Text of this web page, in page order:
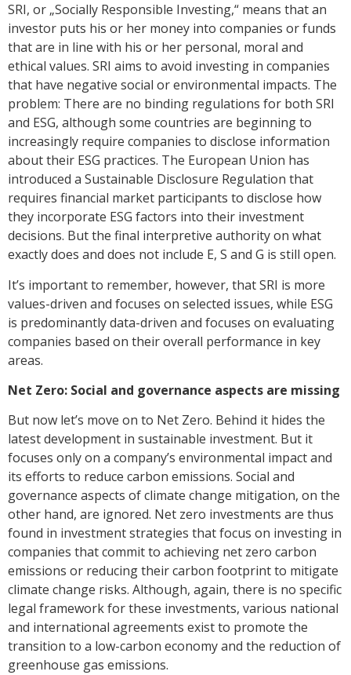
SRI, or „Socially Responsible Investing,“ means that an
investor puts his or her money into companies or funds
that are in line with his or her personal, moral and
ethical values. SRI aims to avoid investing in companies
that have negative social or environmental impacts. The
problem: There are no binding regulations for both SRI
and ESG, although some countries are beginning to
increasingly require companies to disclose information
about their ESG practices. The European Union has
introduced a Sustainable Disclosure Regulation that
requires financial market participants to disclose how
they incorporate ESG factors into their investment
decisions. But the final interpretive authority on what
exactly does and does not include E, S and G is still open.
It’s important to remember, however, that SRI is more
values-driven and focuses on selected issues, while ESG
is predominantly data-driven and focuses on evaluating
companies based on their overall performance in key
areas.
Net Zero: Social and governance aspects are missing
But now let’s move on to Net Zero. Behind it hides the
latest development in sustainable investment. But it
focuses only on a company’s environmental impact and
its efforts to reduce carbon emissions. Social and
governance aspects of climate change mitigation, on the
other hand, are ignored. Net zero investments are thus
found in investment strategies that focus on investing in
companies that commit to achieving net zero carbon
emissions or reducing their carbon footprint to mitigate
climate change risks. Although, again, there is no specific
legal framework for these investments, various national
and international agreements exist to promote the
transition to a low-carbon economy and the reduction of
greenhouse gas emissions.